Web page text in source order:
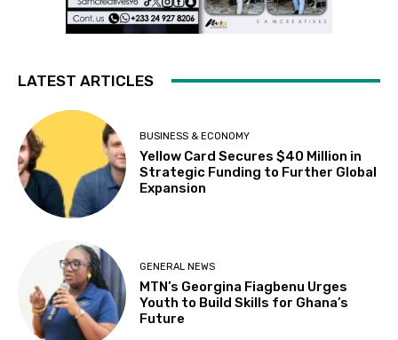
LATEST ARTICLES
BUSINESS & ECONOMY
Yellow Card Secures $40 Million in
Strategic Funding to Further Global
Expansion
GENERAL NEWS
MTN’s Georgina Fiagbenu Urges
Youth to Build Skills for Ghana’s
Future